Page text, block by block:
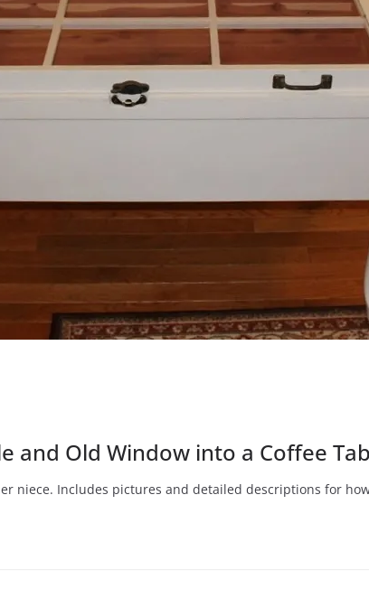
and Old Window into a Coffee
niece. Includes pictures and detailed descriptions for